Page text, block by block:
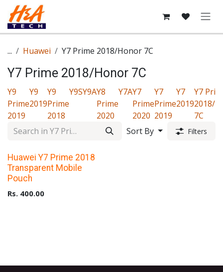
Skip to Content
... Huawei Y7 Prime 2018/Honor 7C
Y7 Prime 2018/Honor 7C
Y9
Prime
2019
Y9
2019
Y9
Prime
2018
Y9SY9AY8
Prime
2020
Y7AY7
Prime
2020
Y7
Prime
2019
Y7
2019
Y7
2018/
7C
Sort By
Filters
Upto 40% Off
Huawei Y7 Prime 2018
Transparent Mobile
Pouch
Rs. 400.00